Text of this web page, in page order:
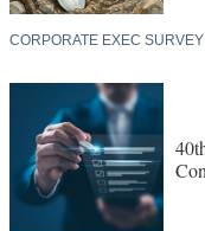
CORPORATE EXEC